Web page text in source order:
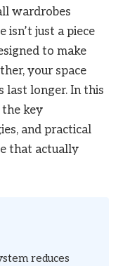
wardrobes
just a piece
to make
your space
last longer. In this
the key
and practical
that actually
reduces